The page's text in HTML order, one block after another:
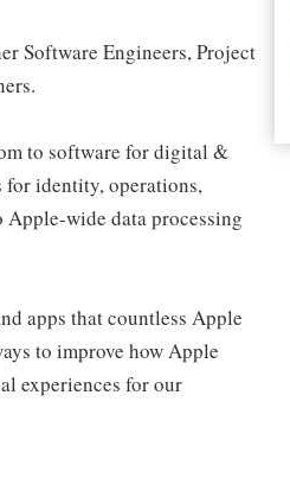
Software Engineers, Project
to software for digital &
for identity, operations,
wide data processing
apps that countless Apple
to improve how Apple
experiences for our